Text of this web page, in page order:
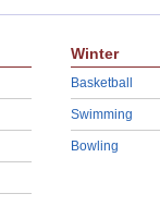
Winter
Basketball
Swimming
Bowling